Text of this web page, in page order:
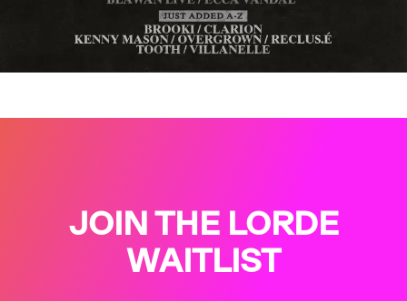
JOIN THE LORDE
WAITLIST